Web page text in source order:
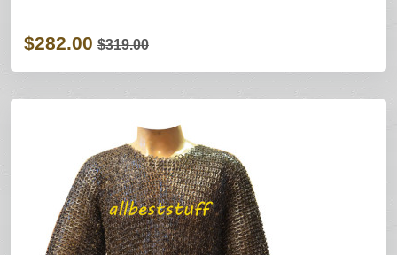
$282.00 $319.00